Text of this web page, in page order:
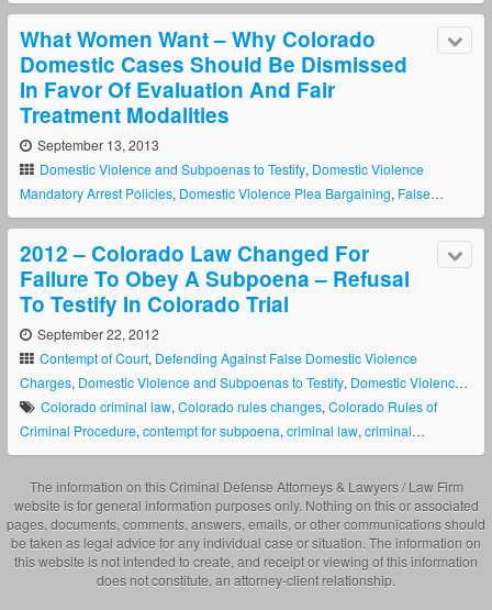
What Women Want – Why Colorado
Domestic Cases Should Be Dismissed
In Favor Of Evaluation And Fair
Treatment Modalities
September 13, 2013
Domestic Violence and Subpoenas to Testify, Domestic Violence
Mandatory Arrest Policies, Domestic Violence Plea Bargaining, False
Allegations in Domestic Violence Cases,False Allegations To Obtain A
Police Discretion In Domestic Violence Cses
2012 – Colorado Law Changed For
Failure To Obey A Subpoena – Refusal
To Testify In Colorado Trial
September 22, 2012
Contempt of Court, Defending Against False Domestic Violence
Charges, Domestic Violence and Subpoenas to Testify, Domestic Violence
Defense
Colorado criminal law, Colorado rules changes, Colorado Rules of
Criminal Procedure, contempt for subpoena, criminal law, criminal
procedure,Failure to Obey Subpoena,refusal to testify,rules changes,
summons law
The information on this Criminal Defense Attorneys & Lawyers / Law Firm
website is for general information purposes only. Nothing on this or associated
pages, documents, comments, answers, emails, or other communications should
be taken as legal advice for any individual case or situation. The information on
this website is not intended to create, and receipt or viewing of this information
does not constitute, an attorney-client relationship.